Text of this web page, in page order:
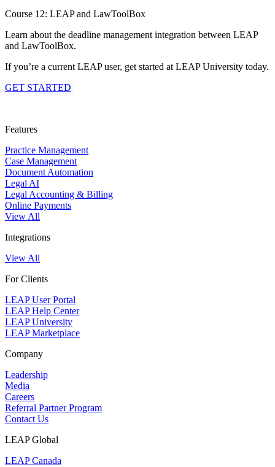
Course 12: LEAP and LawToolBox
Learn about the deadline management integration between LEAP
and LawToolBox.
If you’re a current LEAP user, get started at LEAP University today.
GET STARTED
Features
Practice Management
Case Management
Document Automation
Legal AI
Legal Accounting & Billing
Online Payments
View All
Integrations
View All
For Clients
LEAP User Portal
LEAP Help Center
LEAP University
LEAP Marketplace
Company
Leadership
Media
Careers
Referral Partner Program
Contact Us
LEAP Global
LEAP Canada